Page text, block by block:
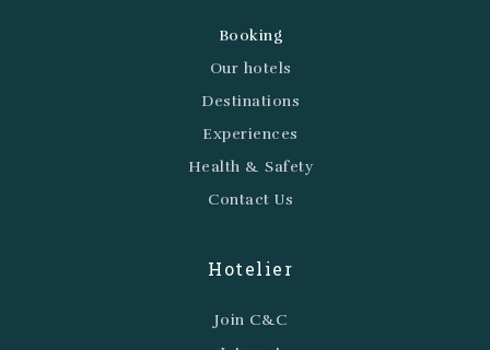
Booking
Our hotels
Destinations
Experiences
Health & Safety
Contact Us
Hotelier
Join C&C